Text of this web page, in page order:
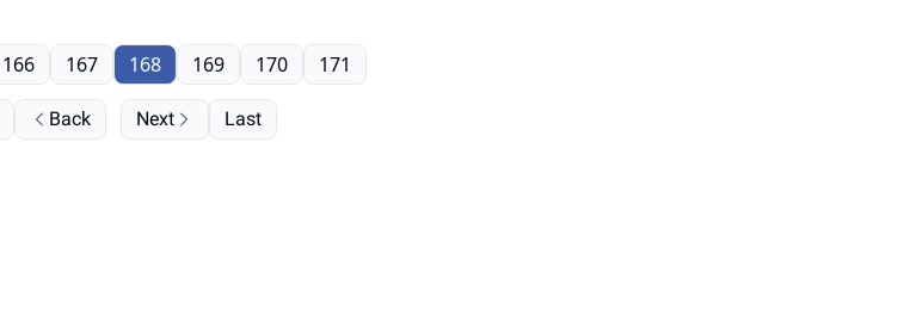
Back
166 167 168 169 170 171
Next Last